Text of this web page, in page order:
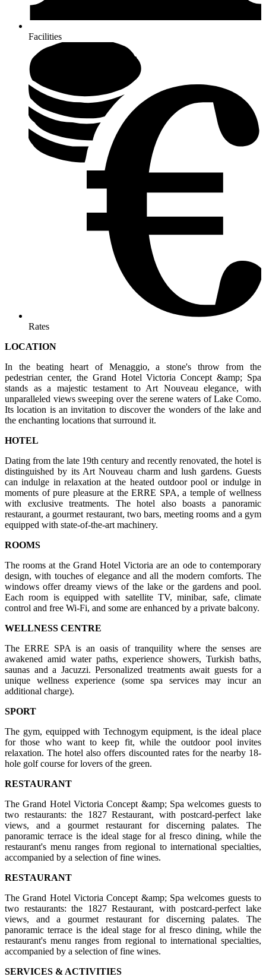
Facilities
Rates
LOCATION
In the beating heart of Menaggio, a stone's throw from the
pedestrian center, the Grand Hotel Victoria Concept &amp; Spa
stands as a majestic testament to Art Nouveau elegance, with
unparalleled views sweeping over the serene waters of Lake Como.
Its location is an invitation to discover the wonders of the lake and
the enchanting locations that surround it.
HOTEL
Dating from the late 19th century and recently renovated, the hotel is
distinguished by its Art Nouveau charm and lush gardens. Guests
can indulge in relaxation at the heated outdoor pool or indulge in
moments of pure pleasure at the ERRE SPA, a temple of wellness
with exclusive treatments. The hotel also boasts a panoramic
restaurant, a gourmet restaurant, two bars, meeting rooms and a gym
equipped with state-of-the-art machinery.
ROOMS
The rooms at the Grand Hotel Victoria are an ode to contemporary
design, with touches of elegance and all the modern comforts. The
windows offer dreamy views of the lake or the gardens and pool.
Each room is equipped with satellite TV, minibar, safe, climate
control and free Wi-Fi, and some are enhanced by a private balcony.
WELLNESS CENTRE
The ERRE SPA is an oasis of tranquility where the senses are
awakened amid water paths, experience showers, Turkish baths,
saunas and a Jacuzzi. Personalized treatments await guests for a
unique wellness experience (some spa services may incur an
additional charge).
SPORT
The gym, equipped with Technogym equipment, is the ideal place
for those who want to keep fit, while the outdoor pool invites
relaxation. The hotel also offers discounted rates for the nearby 18-
hole golf course for lovers of the green.
RESTAURANT
The Grand Hotel Victoria Concept &amp; Spa welcomes guests to
two restaurants: the 1827 Restaurant, with postcard-perfect lake
views, and a gourmet restaurant for discerning palates. The
panoramic terrace is the ideal stage for al fresco dining, while the
restaurant's menu ranges from regional to international specialties,
accompanied by a selection of fine wines.
RESTAURANT
The Grand Hotel Victoria Concept &amp; Spa welcomes guests to
two restaurants: the 1827 Restaurant, with postcard-perfect lake
views, and a gourmet restaurant for discerning palates. The
panoramic terrace is the ideal stage for al fresco dining, while the
restaurant's menu ranges from regional to international specialties,
accompanied by a selection of fine wines.
SERVICES & ACTIVITIES